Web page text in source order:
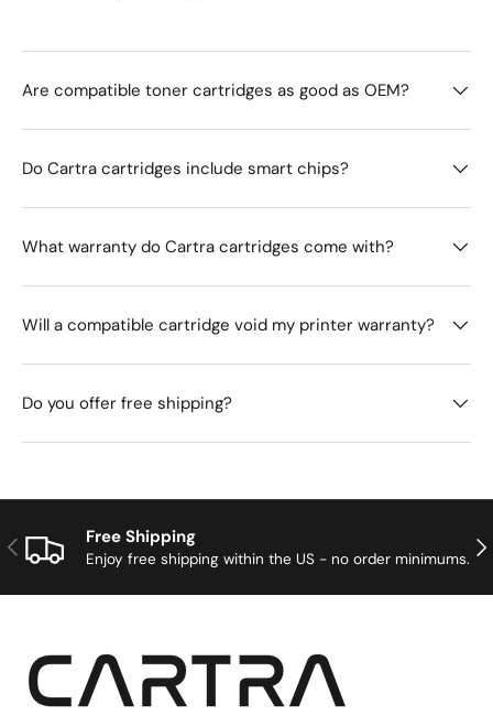
Are compatible toner cartridges as good as OEM?
Do Cartra cartridges include smart chips?
What warranty do Cartra cartridges come with?
Will a compatible cartridge void my printer warranty?
Do you offer free shipping?
Previous Free Shipping
Enjoy free shipping within the US - no order minimums.